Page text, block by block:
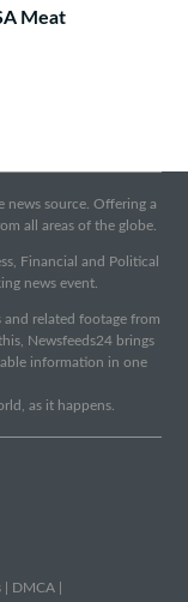
Meat
news source. Offering a
all areas of the globe.
Financial and Political
news event.
and related footage from
Newsfeeds24 brings
information in one
as it happens.
DMCA